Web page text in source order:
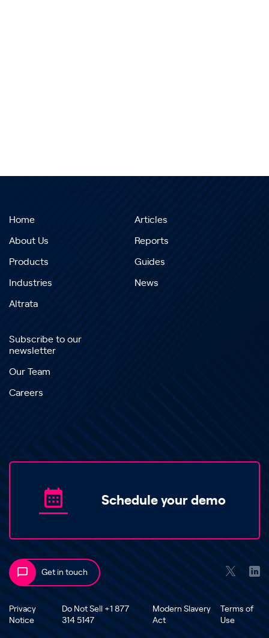
Home
About Us
Products
Industries
Altrata
Articles
Reports
Guides
News
Subscribe to our
newsletter
Our Team
Careers
Schedule your demo
Get in touch
Privacy
Notice
Do Not Sell +1 877
314 5147
Modern Slavery
Act
Terms of
Use